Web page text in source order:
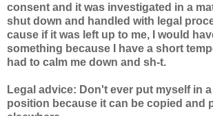
consent and it was investigated in a
shut down and handled with legal
cause if it was left up to me, I would
something because I have a short
had to calm me down and sh-t.
Legal advice: Don't ever put myself in
position because it can be copied and